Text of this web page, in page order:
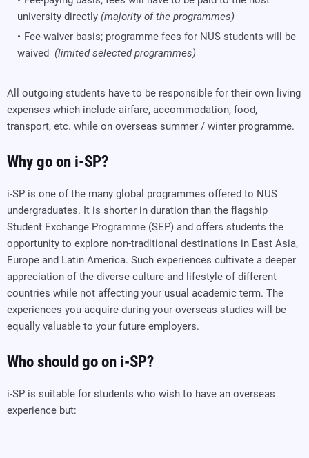
university directly (majority of the programmes)
Fee-waiver basis; programme fees for NUS students will be
waived (limited selected programmes)
All outgoing students have to be responsible for their own living
expenses which include airfare, accommodation, food,
transport, etc. while on overseas summer / winter programme.
Why go on i-SP?
i-SP is one of the many global programmes offered to NUS
undergraduates. It is shorter in duration than the flagship
Student Exchange Programme (SEP) and offers students the
opportunity to explore non-traditional destinations in East Asia,
Europe and Latin America. Such experiences cultivate a deeper
appreciation of the diverse culture and lifestyle of different
countries while not affecting your usual academic term. The
experiences you acquire during your overseas studies will be
equally valuable to your future employers.
Who should go on i-SP?
i-SP is suitable for students who wish to have an overseas
experience but: